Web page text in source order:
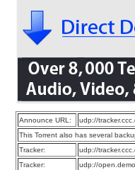
Announce URL:
udp://
This Torrent also has several
Tracker:
udp://
Tracker:
udp://